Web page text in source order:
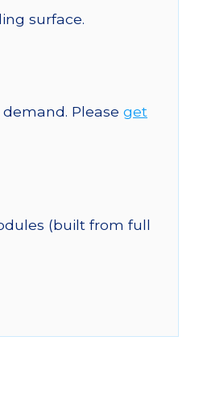
surface.
Please get
(built from full